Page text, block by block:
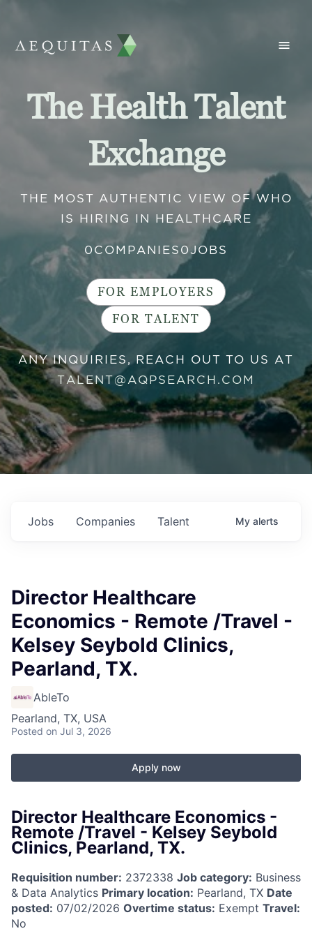
The Health Talent
Exchange
THE MOST AUTHENTIC VIEW OF WHO
IS HIRING IN HEALTHCARE
0 COMPANIES 0JOBS
FOR EMPLOYERS
FOR TALENT
ANY INQUIRIES, REACH OUT TO US AT
TALENT@AQPSEARCH.COM
Jobs Companies Talent My alerts
Director Healthcare
Economics - Remote /Travel -
Kelsey Seybold Clinics,
Pearland, TX.
AbleTo
Pearland, TX, USA
Posted on Jul 3, 2026
Apply now
Director Healthcare Economics -
Remote /Travel - Kelsey Seybold
Clinics, Pearland, TX.
Requisition number: 2372338 Job category: Business
& Data Analytics Primary location: Pearland, TX Date
posted: 07/02/2026 Overtime status: Exempt Travel:
No